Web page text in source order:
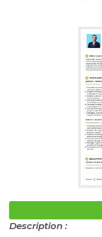
Description :